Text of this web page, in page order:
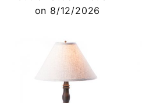
on 8/12/2026